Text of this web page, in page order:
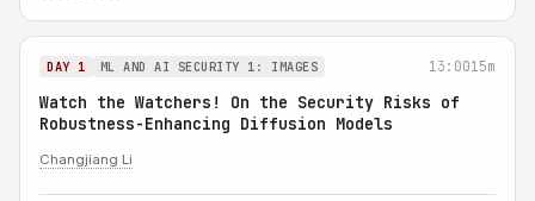
DAY 1 ML AND AI SECURITY 1: IMAGES 13:0015m
Watch the Watchers! On the Security Risks of
Robustness-Enhancing Diffusion Models
Changjiang Li